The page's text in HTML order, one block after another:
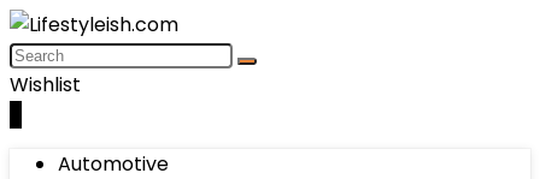
Wishlist
Automotive